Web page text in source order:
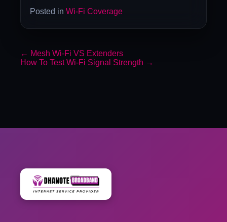
Posted inWi-Fi Coverage
← Mesh Wi-Fi VS Extenders
How To Test Wi-Fi Signal Strength →